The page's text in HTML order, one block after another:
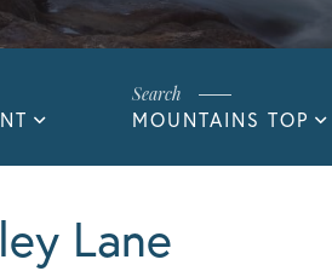
MOUNTAINS TOP
Lane